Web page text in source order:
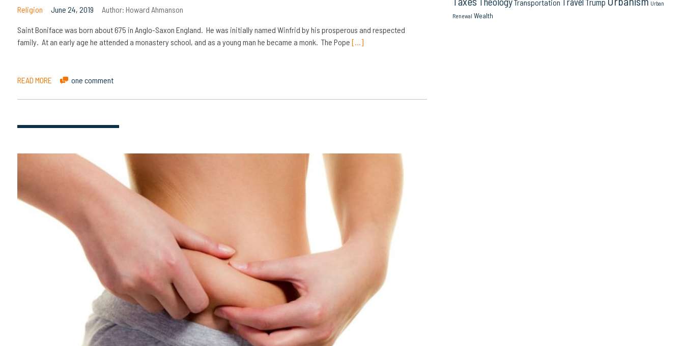
Religion June 24, 2019 Author: Howard Ahmanson
Saint Boniface was born about 675 in Anglo-Saxon England. He was initially named Winfrid by his prosperous and respected
family. At an early age he attended a monastery school, and as a young man he became a monk. The Pope […]
READ MORE one comment
Transportation Trump
Urban
Renewal Wealth